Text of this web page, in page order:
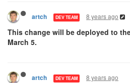
28.2.2018 08:14:17#
28.2.2018 08:14:17---
28.2.2018 08:14:18isolated-vm
28.2.2018 08:14:20isolated-vm
28.2.2018 08:14:25isolated-vm
artch DEV TEAM 8 years ago
This change will be deployed to
March 5.
artch DEV TEAM 8 years ago